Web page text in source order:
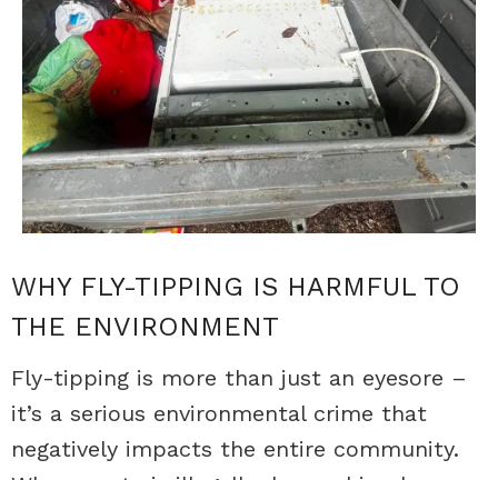
WHY FLY-TIPPING IS HARMFUL TO
THE ENVIRONMENT
Fly-tipping is more than just an eyesore –
it’s a serious environmental crime that
negatively impacts the entire community.